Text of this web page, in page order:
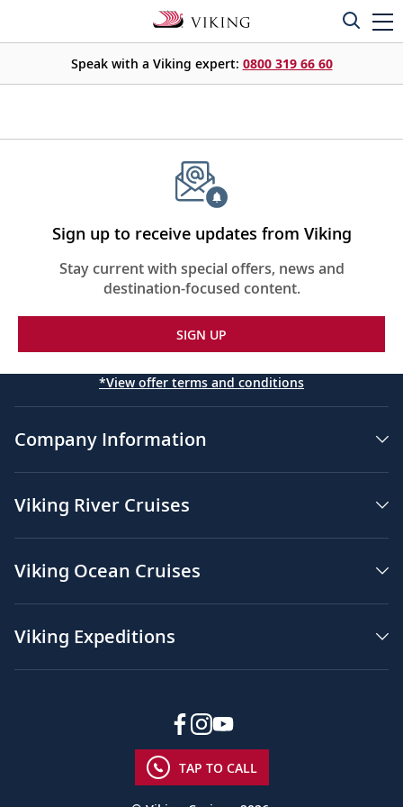
Speak with a Viking expert: 0800 319 66 60
Sign up to receive updates from Viking
Stay current with special offers, news and
destination-focused content.
SIGN UP
*View offer terms and conditions
Company Information
Viking River Cruises
Viking Ocean Cruises
Viking Expeditions
TAP TO CALL